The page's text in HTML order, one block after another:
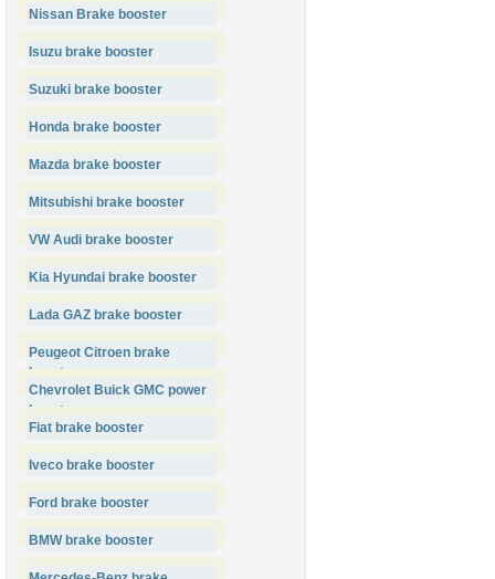
Nissan Brake booster
Isuzu brake booster
Suzuki brake booster
Honda brake booster
Mazda brake booster
Mitsubishi brake booster
VW Audi brake booster
Kia Hyundai brake booster
Lada GAZ brake booster
Peugeot Citroen brake
booster
Chevrolet Buick GMC power
booster
Fiat brake booster
Iveco brake booster
Ford brake booster
BMW brake booster